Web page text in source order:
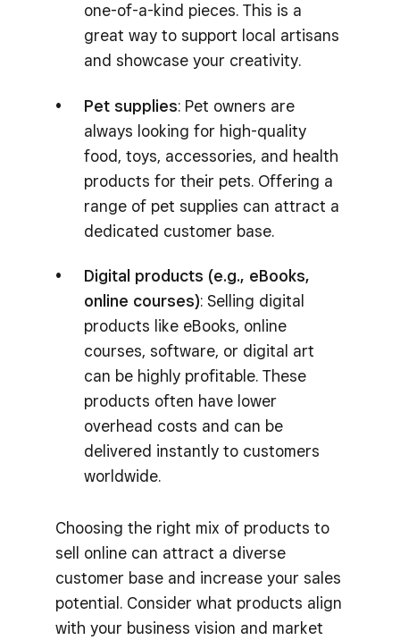
one-of-a-kind pieces. This is a
great way to support local artisans
and showcase your creativity.
Pet supplies: Pet owners are
always looking for high-quality
food, toys, accessories, and health
products for their pets. Offering a
range of pet supplies can attract a
dedicated customer base.
Digital products (e.g., eBooks,
online courses): Selling digital
products like eBooks, online
courses, software, or digital art
can be highly profitable. These
products often have lower
overhead costs and can be
delivered instantly to customers
worldwide.
Choosing the right mix of products to
sell online can attract a diverse
customer base and increase your sales
potential. Consider what products align
with your business vision and market